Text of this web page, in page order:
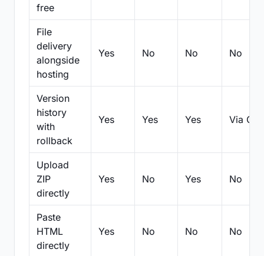
free
File
delivery
alongside
hosting
Yes No No No
Version
history
with
rollback
Yes Yes Yes Via Git
Upload
ZIP
directly
Yes No Yes No
Paste
HTML
directly
Yes No No No